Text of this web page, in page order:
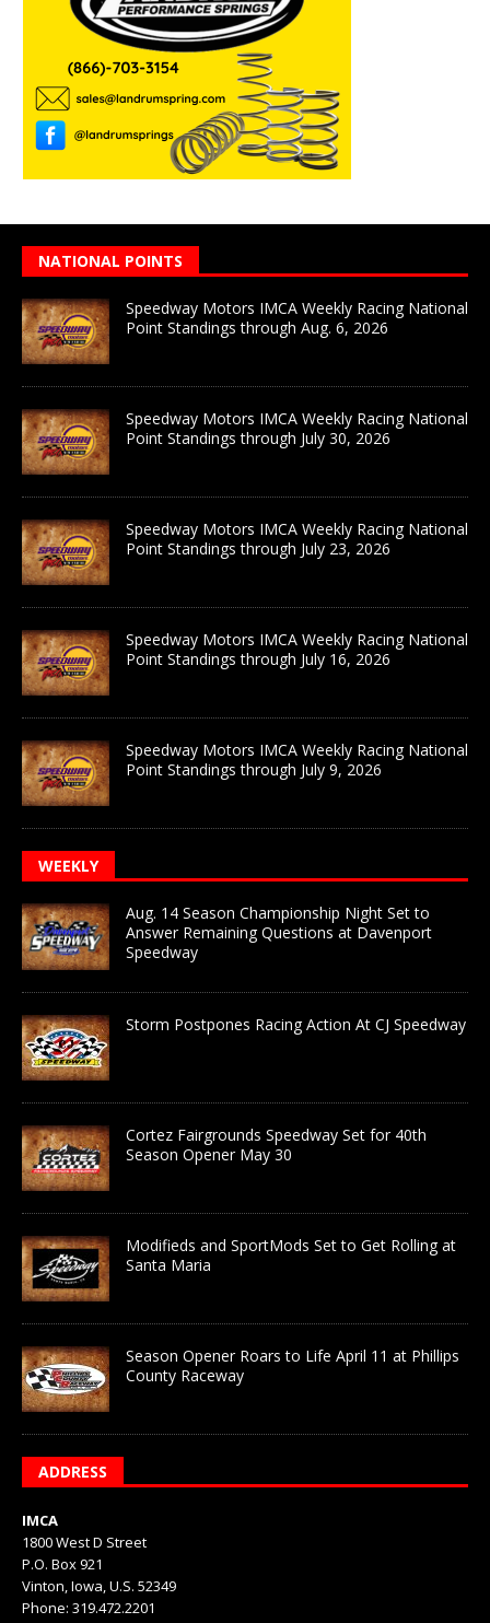
NATIONAL POINTS
Speedway Motors IMCA Weekly Racing National
Point Standings through Aug. 6, 2026
Speedway Motors IMCA Weekly Racing National
Point Standings through July 30, 2026
Speedway Motors IMCA Weekly Racing National
Point Standings through July 23, 2026
Speedway Motors IMCA Weekly Racing National
Point Standings through July 16, 2026
Speedway Motors IMCA Weekly Racing National
Point Standings through July 9, 2026
WEEKLY
Aug. 14 Season Championship Night Set to
Answer Remaining Questions at Davenport
Speedway
Storm Postpones Racing Action At CJ Speedway
Cortez Fairgrounds Speedway Set for 40th
Season Opener May 30
Modifieds and SportMods Set to Get Rolling at
Santa Maria
Season Opener Roars to Life April 11 at Phillips
County Raceway
ADDRESS
IMCA
1800 West D Street
P.O. Box 921
Vinton, Iowa, U.S. 52349
Phone: 319.472.2201